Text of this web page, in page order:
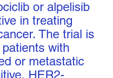
or alpelisib
in treating
The trial is
with
or metastatic
HER2-